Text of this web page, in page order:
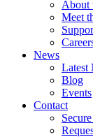
About
Meet
News
Latest
Blog
Events
Contact